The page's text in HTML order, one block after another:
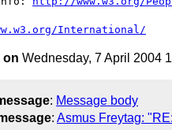
International/
on Wednesday, 7 April 2004
: Message body
: Asmus Freytag: